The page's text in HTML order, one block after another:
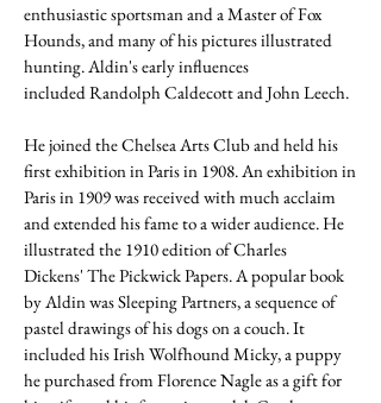
enthusiastic sportsman and aMaster of Fox
Hounds, and many of his pictures illustrated
hunting. Aldin's early influences
includedRandolph CaldecottandJohn Leech.
He joined theChelsea Arts Cluband held his
first exhibition in Paris in 1908. An exhibition in
Paris in 1909 was received with much acclaim
and extended his fame to a wider audience. He
illustrated the 1910 edition ofCharles
Dickens' The Pickwick Papers. A popular book
by Aldin was Sleeping Partners, a sequence of
pastel drawings of his dogs on a couch. It
included hisIrish WolfhoundMicky, a puppy
he purchased from Florence Nagleas a gift for